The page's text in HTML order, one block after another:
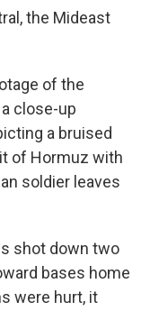
the Mideast
of the
close-up
a bruised
of Hormuz with
soldier leaves
shot down two
bases home
were hurt, it